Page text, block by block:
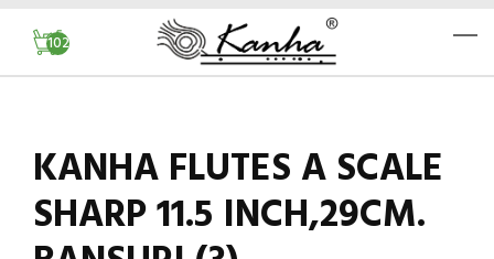
102
KANHA FLUTES A SCALE
SHARP 11.5 INCH,29CM.